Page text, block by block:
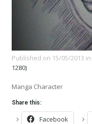
Published on 15/05/2013 in
1280)
Manga Character
Share this:
Facebook